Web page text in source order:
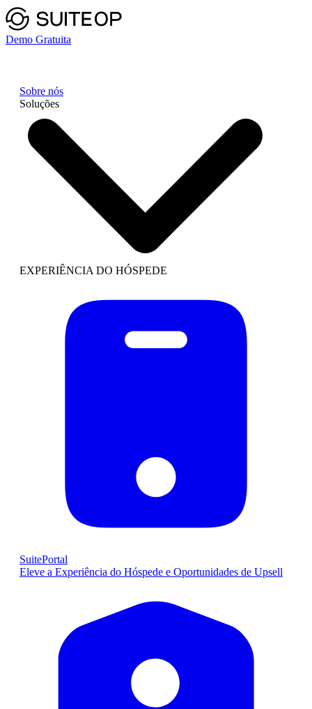
Demo Gratuita
Sobre nós
Soluções
EXPERIÊNCIA DO HÓSPEDE
SuitePortal
Eleve a Experiência do Hóspede e Oportunidades de Upsell